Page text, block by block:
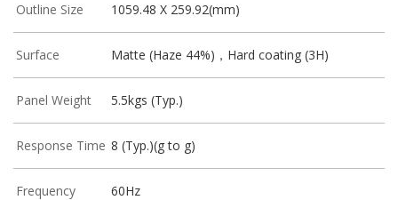
Outline Size 1059.48 X 259.92(mm)
Surface Matte (Haze 44%)，Hard coating (3H)
Panel Weight 5.5kgs (Typ.)
Response Time 8 (Typ.)(g to g)
Frequency 60Hz